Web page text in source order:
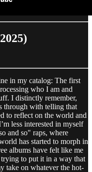
in my catalog: The first
who I am and
I distinctly remember,
through with telling that
to reflect on the world and
less interested in myself
and so" raps, where
has started to morph in
albums have felt like me
to put it in a way that
take on whatever the hot-